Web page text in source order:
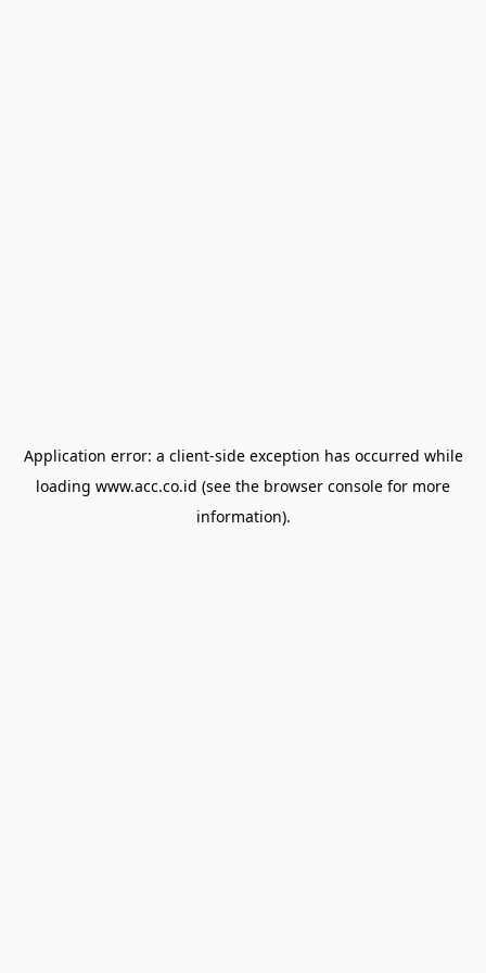
Application error: a client-side exception has occurred while
loading www.acc.co.id (see the browser console for more
information).